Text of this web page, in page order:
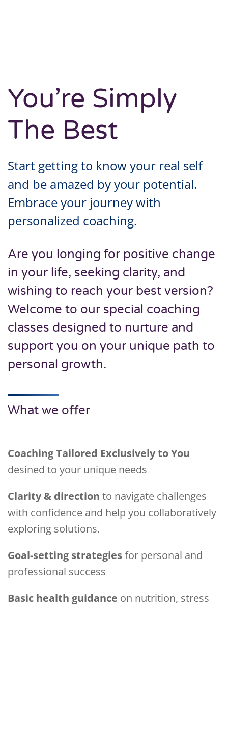
You’re Simply
The Best
Start getting to know your real self
and be amazed by your potential.
Embrace your journey with
personalized coaching.
Are you longing for positive change
in your life, seeking clarity, and
wishing to reach your best version?
Welcome to our special coaching
classes designed to nurture and
support you on your unique path to
personal growth.
What we offer
Coaching Tailored Exclusively to You
desined to your unique needs
Clarity & direction to navigate challenges
with confidence and help you collaboratively
exploring solutions.
Goal-setting strategies for personal and
professional success
Basic health guidance on nutrition, stress